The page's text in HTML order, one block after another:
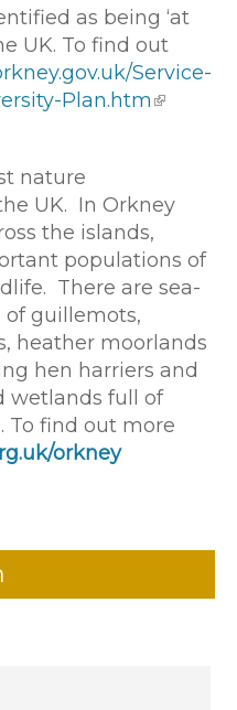
as being ‘at
UK. To find out
Service-
Plan.htm
nature
UK. In Orkney
the islands,
populations of
There are sea-
guillemots,
heather moorlands
hen harriers and
wetlands full of
To find out more
orkney